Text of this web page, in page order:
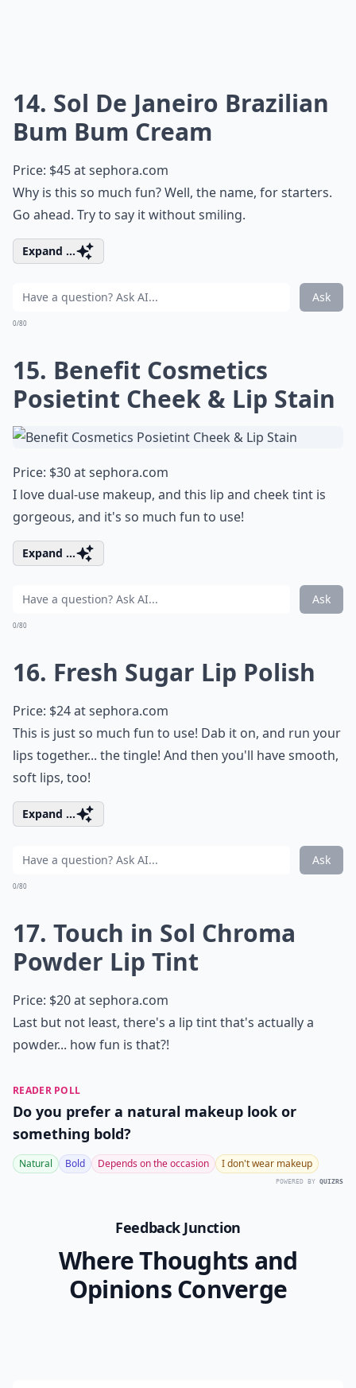
14. Sol De Janeiro Brazilian
Bum Bum Cream
Price: $45 atsephora.com
Why is this so much fun? Well, the name, for starters.
Go ahead. Try to say it without smiling.
Expand ...
Ask
0/80
15. Benefit Cosmetics
Posietint Cheek & Lip Stain
Price: $30 atsephora.com
I love dual-use makeup, and this lip and cheek tint is
gorgeous, and it's so much fun to use!
Expand ...
Ask
0/80
16. Fresh Sugar Lip Polish
Price: $24 atsephora.com
This is just so much fun to use! Dab it on, and run your
lips together... the tingle! And then you'll have smooth,
soft lips, too!
Expand ...
Ask
0/80
17. Touch in Sol Chroma
Powder Lip Tint
Price: $20 atsephora.com
Last but not least, there's a lip tint that's actually a
powder... how fun is that?!
READER POLL
Do you prefer a natural makeup look or
something bold?
Natural Bold Depends on the occasion I don't wear makeup
POWERED BY QUIZRS
Feedback Junction
Where Thoughts and
Opinions Converge